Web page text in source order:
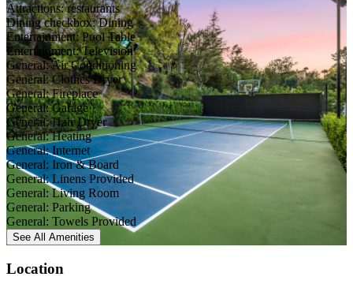
Attractions: restaurants
Dining checkbox: Dining
Entertainment: Pool Table
Entertainment: Television
General: Air Conditioning
General: Clothes Dryer
General: Fireplace
General: Garage
General: Hair Dryer
General: Heating
General: Internet
General: Iron & Board
General: Linens Provided
General: Living Room
General: Parking
General: Towels Provided
See All Amenities
Location